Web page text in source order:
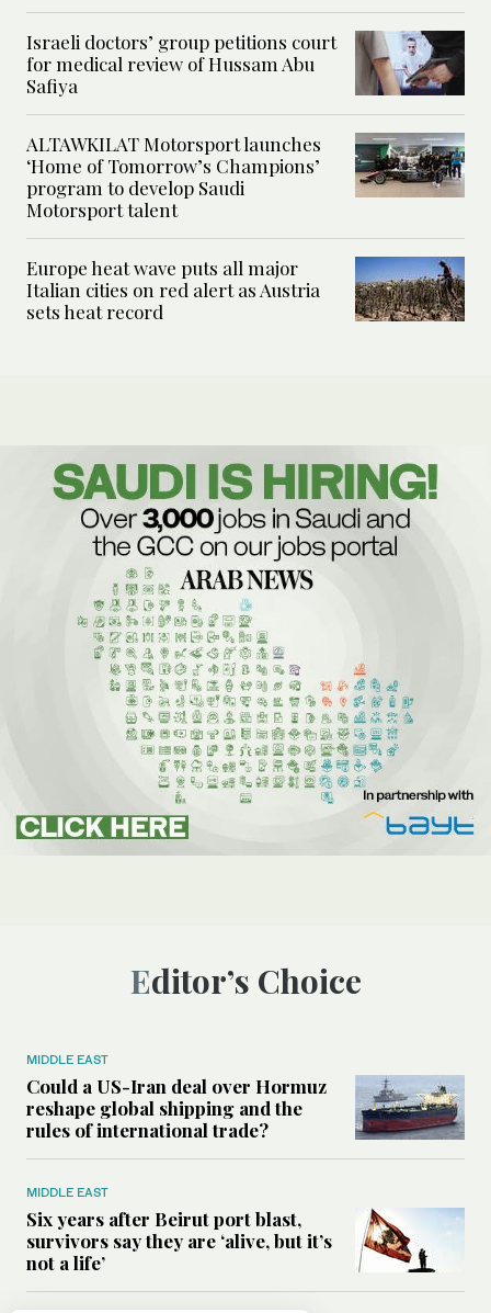
Israeli doctors’ group petitions court
for medical review of Hussam Abu
Safiya
ALTAWKILAT Motorsport launches
‘Home of Tomorrow’s Champions’
program to develop Saudi
Motorsport talent
Europe heat wave puts all major
Italian cities on red alert as Austria
sets heat record
Editor’s Choice
MIDDLE EAST
Could a US-Iran deal over Hormuz
reshape global shipping and the
rules of international trade?
MIDDLE EAST
Six years after Beirut port blast,
survivors say they are ‘alive, but it’s
not a life’